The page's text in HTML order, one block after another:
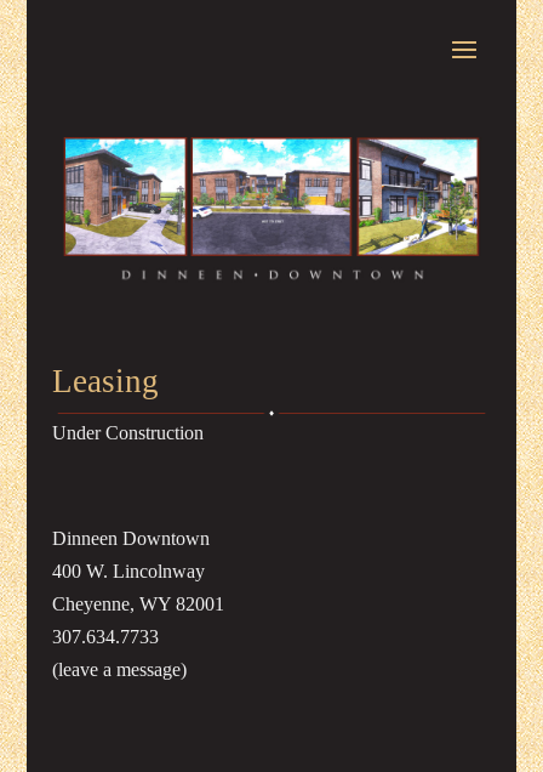
Leasing
Under Construction
Dinneen Downtown
400 W. Lincolnway
Cheyenne, WY 82001
307.634.7733
(leave a message)